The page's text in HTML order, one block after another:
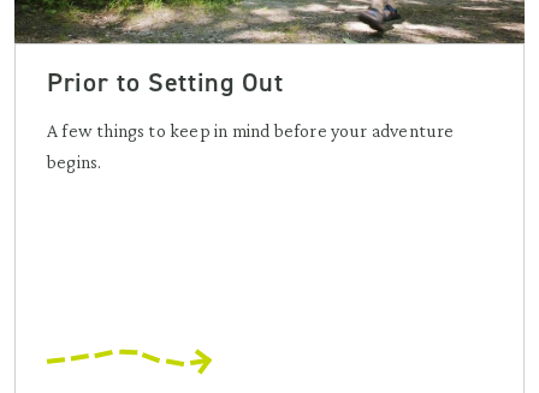
Prior to Setting Out
A few things to keep in mind before your adventure
begins.